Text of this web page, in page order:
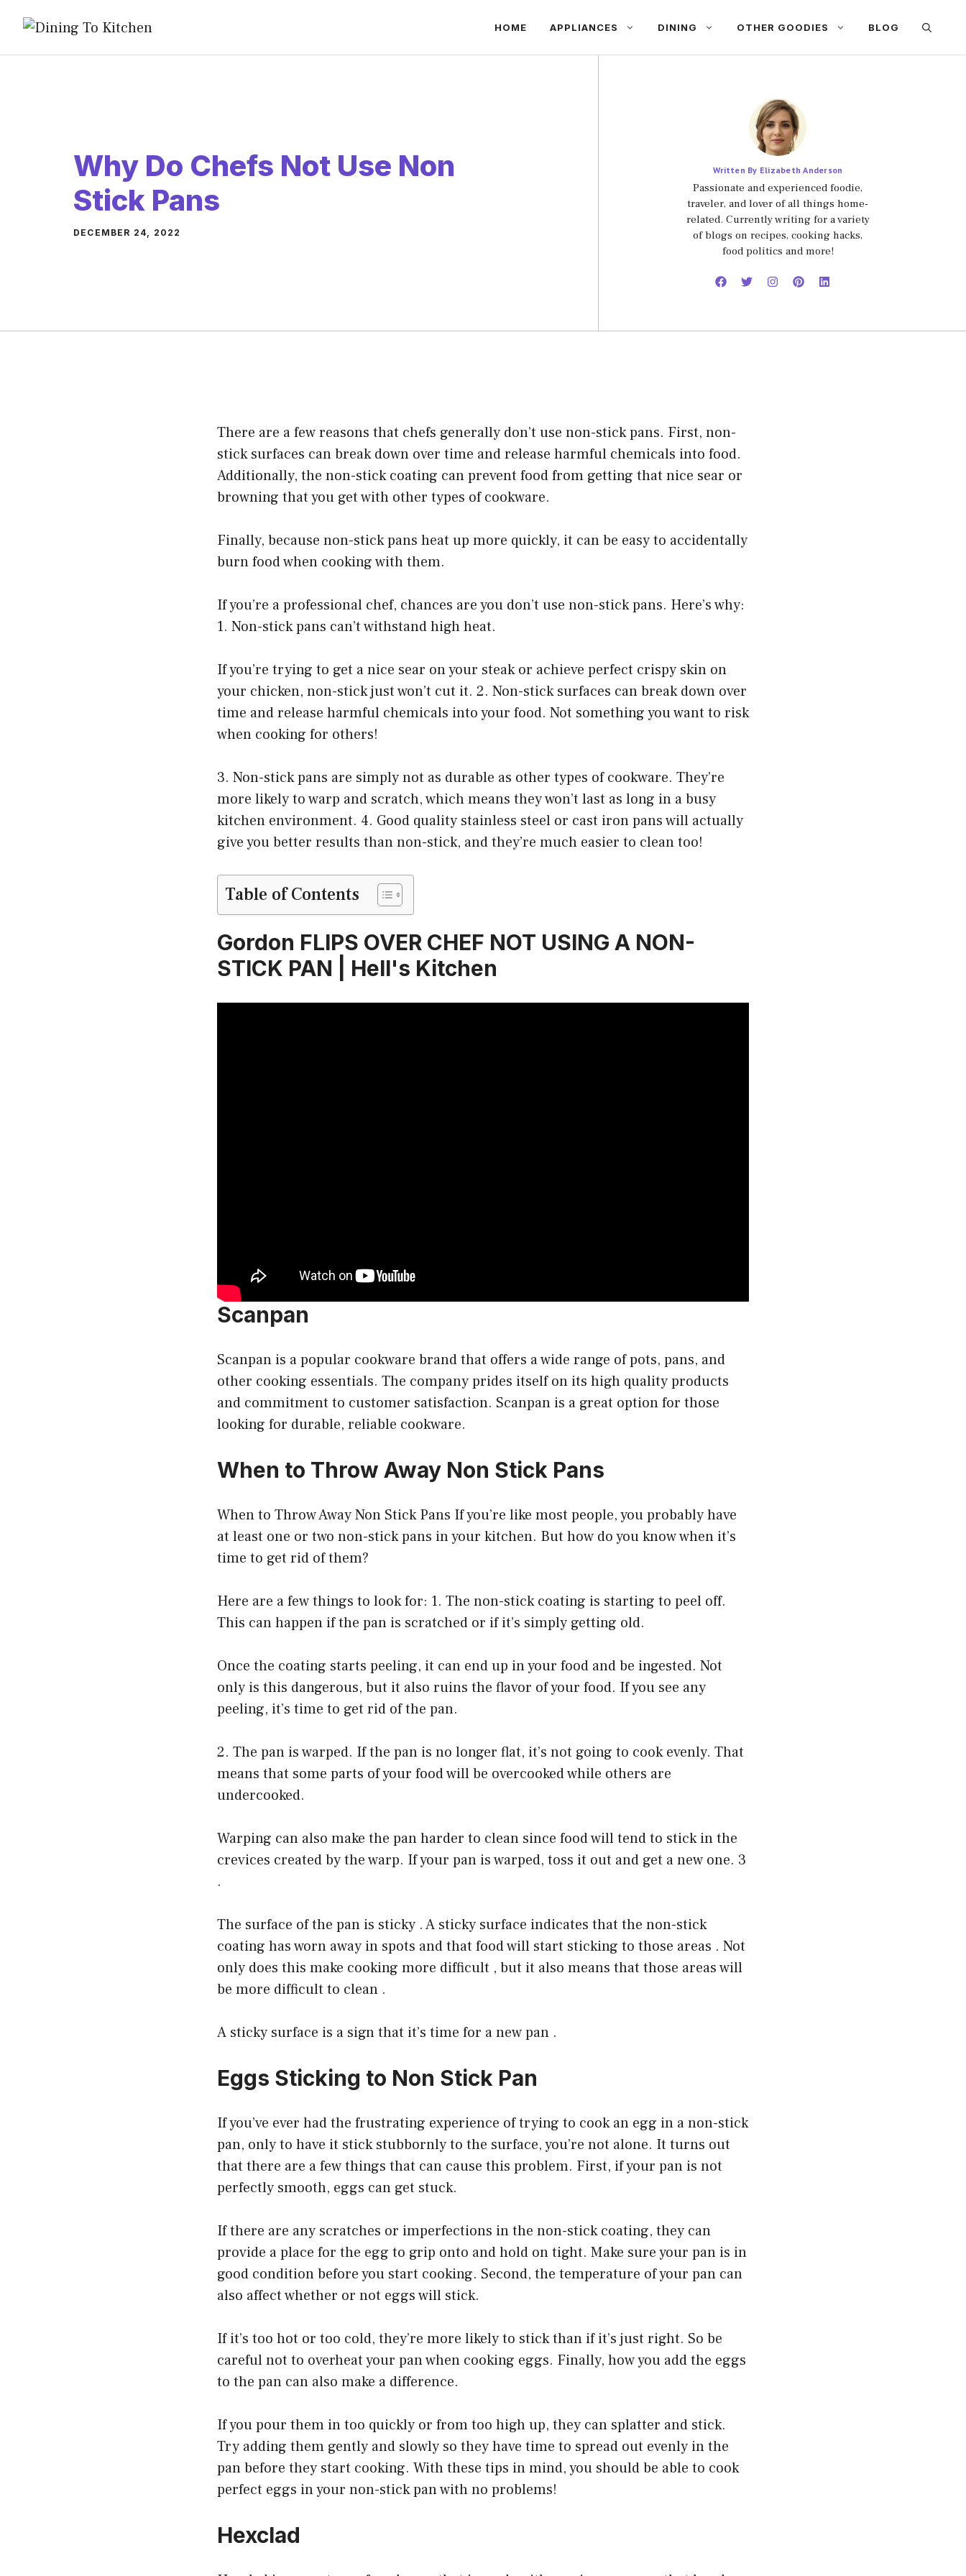
content
HOME APPLIANCES DINING OTHER GOODIES BLOG
Why Do Chefs Not Use Non
Stick Pans
DECEMBER 24, 2022
Written By Elizabeth Anderson
Passionate and experienced foodie,
traveler, and lover of all things home-
related. Currently writing for a variety
of blogs on recipes, cooking hacks,
food politics and more!
There are a few reasons that chefs generally don’t use non-stick pans. First, non-
stick surfaces can break down over time and release harmful chemicals into food.
Additionally, the non-stick coating can prevent food from getting that nice sear or
browning that you get with other types of cookware.
Finally, because non-stick pans heat up more quickly, it can be easy to accidentally
burn food when cooking with them.
If you’re a professional chef, chances are you don’t use non-stick pans. Here’s why:
1. Non-stick pans can’t withstand high heat.
If you’re trying to get a nice sear on your steak or achieve perfect crispy skin on
your chicken, non-stick just won’t cut it. 2. Non-stick surfaces can break down over
time and release harmful chemicals into your food. Not something you want to risk
when cooking for others!
3. Non-stick pans are simply not as durable as other types of cookware. They’re
more likely to warp and scratch, which means they won’t last as long in a busy
kitchen environment. 4. Good quality stainless steel or cast iron pans will actually
give you better results than non-stick, and they’re much easier to clean too!
Table of Contents
Gordon FLIPS OVER CHEF NOT USING A NON-
STICK PAN | Hell's Kitchen
Scanpan
Scanpan is a popular cookware brand that offers a wide range of pots, pans, and
other cooking essentials. The company prides itself on its high quality products
and commitment to customer satisfaction. Scanpan is a great option for those
looking for durable, reliable cookware.
When to Throw Away Non Stick Pans
When to Throw Away Non Stick Pans If you’re like most people, you probably have
at least one or two non-stick pans in your kitchen. But how do you know when it’s
time to get rid of them?
Here are a few things to look for: 1. The non-stick coating is starting to peel off.
This can happen if the pan is scratched or if it’s simply getting old.
Once the coating starts peeling, it can end up in your food and be ingested. Not
only is this dangerous, but it also ruins the flavor of your food. If you see any
peeling, it’s time to get rid of the pan.
2. The pan is warped. If the pan is no longer flat, it’s not going to cook evenly. That
means that some parts of your food will be overcooked while others are
undercooked.
Warping can also make the pan harder to clean since food will tend to stick in the
crevices created by the warp. If your pan is warped, toss it out and get a new one. 3
.
The surface of the pan is sticky . A sticky surface indicates that the non-stick
coating has worn away in spots and that food will start sticking to those areas . Not
only does this make cooking more difficult , but it also means that those areas will
be more difficult to clean .
A sticky surface is a sign that it’s time for a new pan .
Eggs Sticking to Non Stick Pan
If you’ve ever had the frustrating experience of trying to cook an egg in a non-stick
pan, only to have it stick stubbornly to the surface, you’re not alone. It turns out
that there are a few things that can cause this problem. First, if your pan is not
perfectly smooth, eggs can get stuck.
If there are any scratches or imperfections in the non-stick coating, they can
provide a place for the egg to grip onto and hold on tight. Make sure your pan is in
good condition before you start cooking. Second, the temperature of your pan can
also affect whether or not eggs will stick.
If it’s too hot or too cold, they’re more likely to stick than if it’s just right. So be
careful not to overheat your pan when cooking eggs. Finally, how you add the eggs
to the pan can also make a difference.
If you pour them in too quickly or from too high up, they can splatter and stick.
Try adding them gently and slowly so they have time to spread out evenly in the
pan before they start cooking. With these tips in mind, you should be able to cook
perfect eggs in your non-stick pan with no problems!
Hexclad